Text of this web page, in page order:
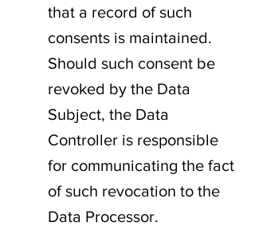
that a record of such
consents is maintained.
Should such consent be
revoked by the Data
Subject, the Data
Controller is responsible
for communicating the fact
of such revocation to the
Data Processor.